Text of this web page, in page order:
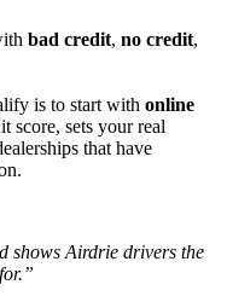
bad credit, no credit,
is to start with online
score, sets your real
that have
shows Airdrie drivers the